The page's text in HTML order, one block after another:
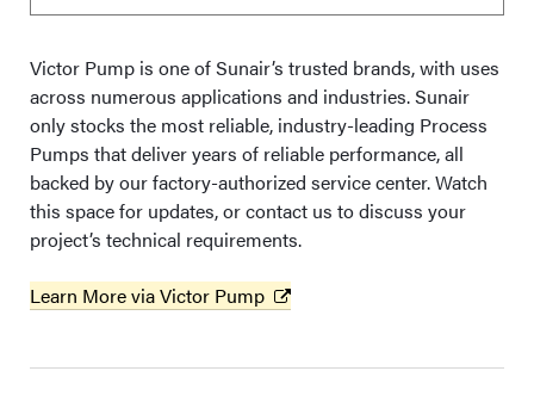
Victor Pump is one of Sunair’s trusted brands, with uses
across numerous applications and industries. Sunair
only stocks the most reliable, industry-leading Process
Pumps that deliver years of reliable performance, all
backed by our factory-authorized service center. Watch
this space for updates, or contact us to discuss your
project’s technical requirements.
Learn More via Victor Pump